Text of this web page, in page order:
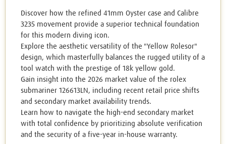
Discover how the refined 41mm Oyster case and Calibre
3235 movement provide a superior technical foundation
for this modern diving icon.
Explore the aesthetic versatility of the "Yellow Rolesor"
design, which masterfully balances the rugged utility of a
tool watch with the prestige of 18k yellow gold.
Gain insight into the 2026 market value of the rolex
submariner 126613LN, including recent retail price shifts
and secondary market availability trends.
Learn how to navigate the high-end secondary market
with total confidence by prioritizing absolute verification
and the security of a five-year in-house warranty.